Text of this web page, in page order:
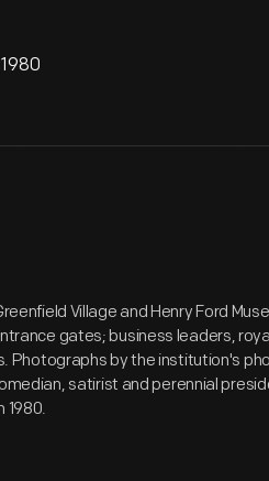
Village and Henry Ford
gates; business leaders,
Photographs by the institution's
satirist and perennial
1980.